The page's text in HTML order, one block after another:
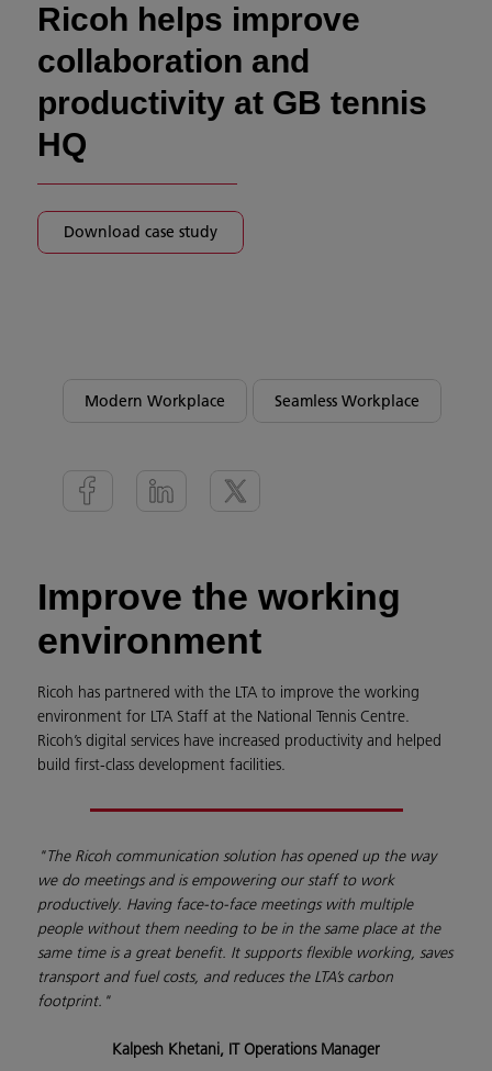
Ricoh helps improve
collaboration and
productivity at GB tennis
HQ
Download case study
Modern Workplace Seamless Workplace
Improve the working
environment
Ricoh has partnered with the LTA to improve the working
environment for LTA Staff at the National Tennis Centre.
Ricoh’s digital services have increased productivity and helped
build first-class development facilities.
"The Ricoh communication solution has opened up the way
we do meetings and is empowering our staff to work
productively. Having face-to-face meetings with multiple
people without them needing to be in the same place at the
same time is a great benefit. It supports flexible working, saves
transport and fuel costs, and reduces the LTA’s carbon
footprint."
Kalpesh Khetani, IT Operations Manager